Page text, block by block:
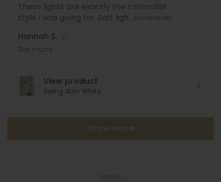
These lights are exactly the minimalist
style I was going for. Soft ligh...
Hannah S.
Germany
View product
Swing Arm White...
Show more